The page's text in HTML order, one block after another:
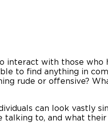
interact with those who
to find anything in
rude or offensive?
can look vastly
talking to, and what